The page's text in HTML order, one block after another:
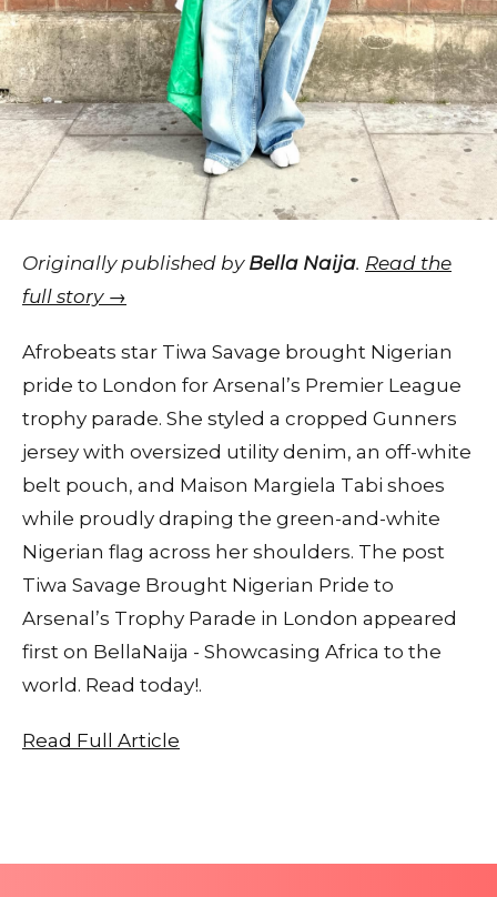
Originally published by Bella Naija. Read the
full story →
Afrobeats star Tiwa Savage brought Nigerian
pride to London for Arsenal’s Premier League
trophy parade. She styled a cropped Gunners
jersey with oversized utility denim, an off-white
belt pouch, and Maison Margiela Tabi shoes
while proudly draping the green-and-white
Nigerian flag across her shoulders. The post
Tiwa Savage Brought Nigerian Pride to
Arsenal’s Trophy Parade in London appeared
first on BellaNaija - Showcasing Africa to the
world. Read today!.
Read Full Article